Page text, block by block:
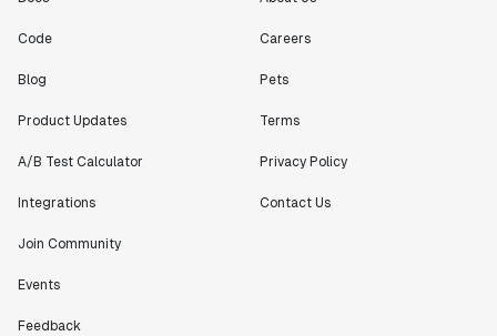
Code
Blog
Product Updates
A/B Test Calculator
Integrations
Join Community
Events
Feedback
Careers
Pets
Terms
Privacy Policy
Contact Us